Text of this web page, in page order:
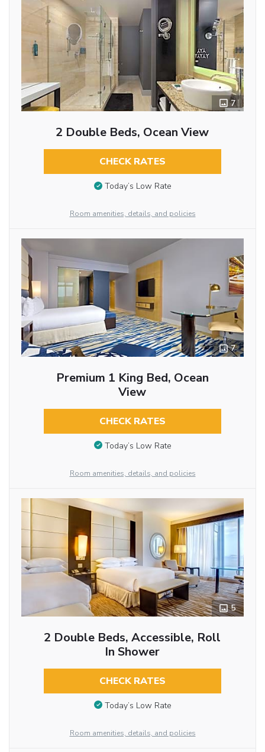
7
2 Double Beds, Ocean View
CHECK RATES
Today’s Low Rate
Room amenities, details, and policies
7
Premium 1 King Bed, Ocean
View
CHECK RATES
Today’s Low Rate
Room amenities, details, and policies
5
2 Double Beds, Accessible, Roll
In Shower
CHECK RATES
Today’s Low Rate
Room amenities, details, and policies